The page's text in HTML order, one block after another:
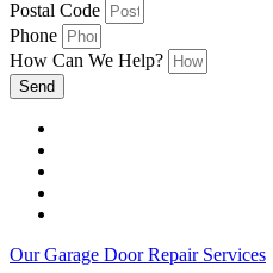
Postal Code
Phone
How Can We Help?
Send
Our Garage Door Repair Services